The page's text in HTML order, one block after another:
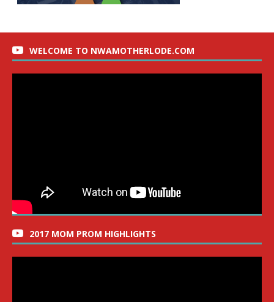
WELCOME TO NWAMOTHERLODE.COM
2017 MOM PROM HIGHLIGHTS